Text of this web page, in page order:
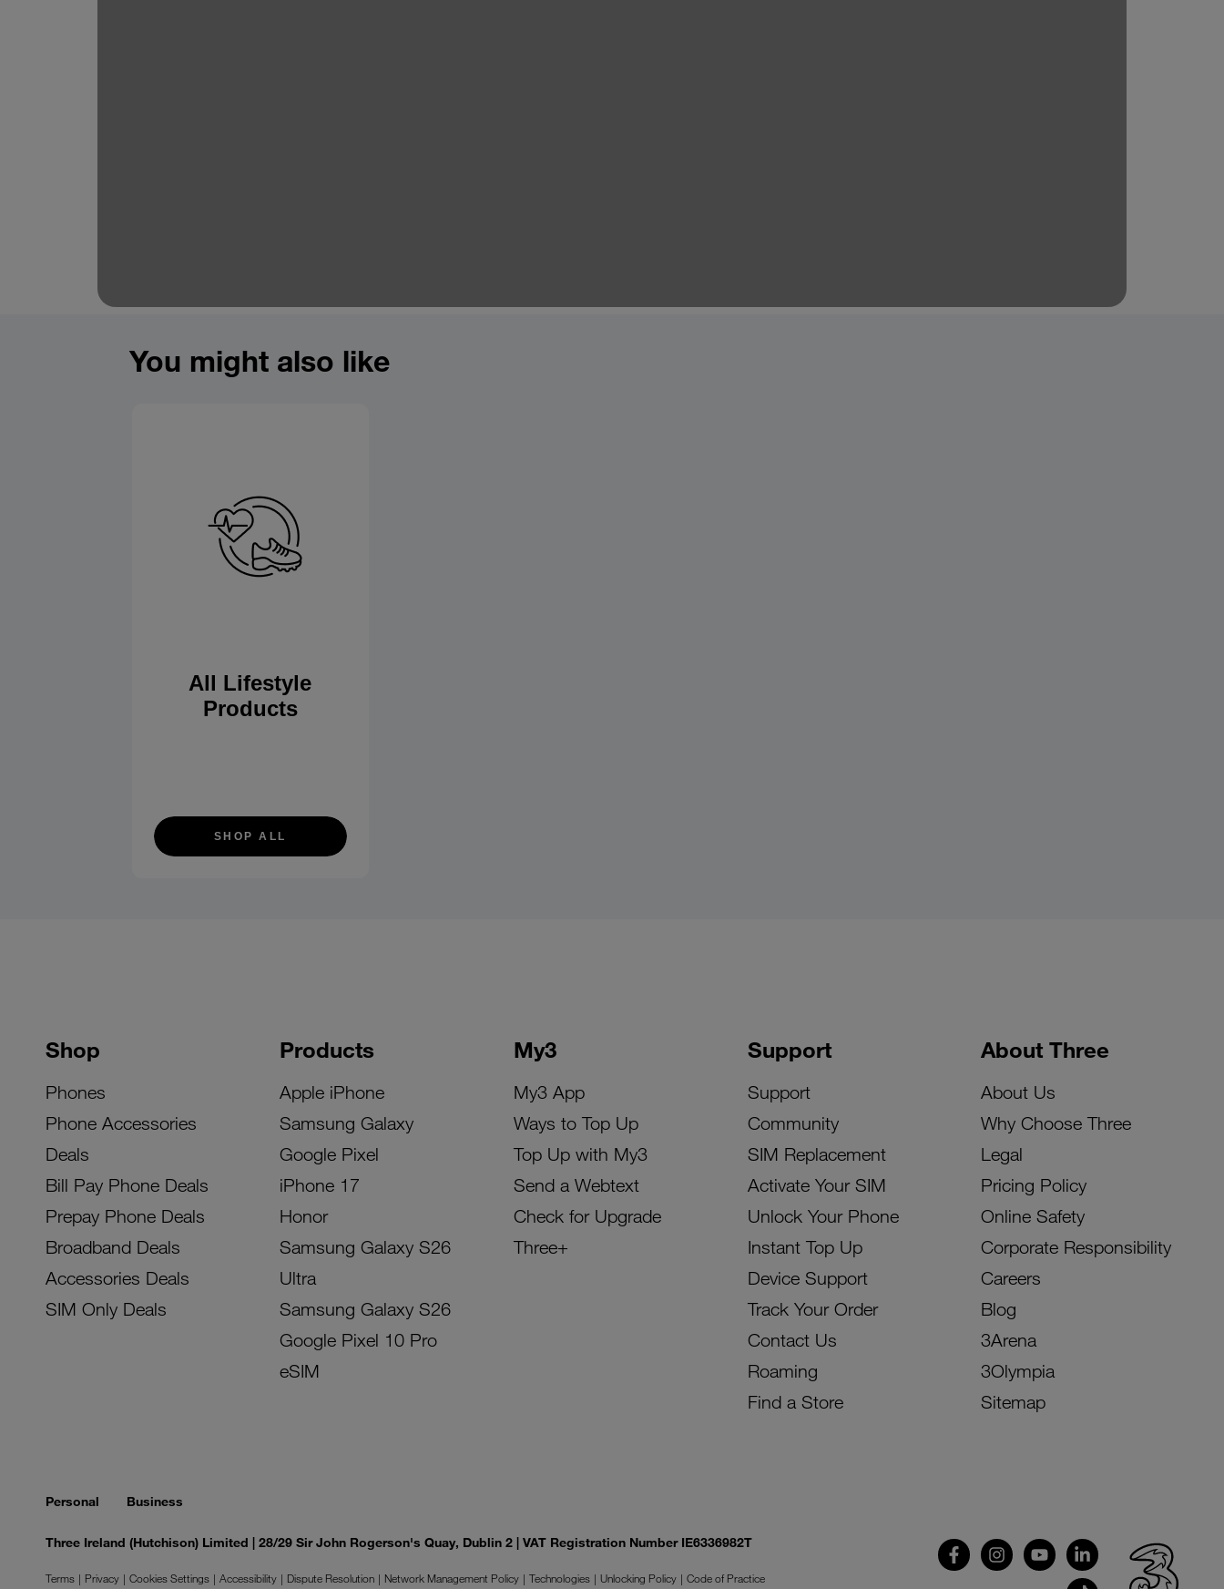
You might also like
All Lifestyle
Products
SHOP ALL
Shop
Phones
Phone Accessories
Deals
Bill Pay Phone Deals
Prepay Phone Deals
Broadband Deals
Accessories Deals
SIM Only Deals
Products
Apple iPhone
Samsung Galaxy
Google Pixel
iPhone 17
Honor
Samsung Galaxy S26
Ultra
Samsung Galaxy S26
Google Pixel 10 Pro
eSIM
My3
My3 App
Ways to Top Up
Top Up with My3
Send a Webtext
Check for Upgrade
Three+
Support
Support
Community
SIM Replacement
Activate Your SIM
Unlock Your Phone
Instant Top Up
Device Support
Track Your Order
Contact Us
Roaming
Find a Store
About Three
About Us
Why Choose Three
Legal
Pricing Policy
Online Safety
Corporate Responsibility
Careers
Blog
3Arena
3Olympia
Sitemap
Personal Business
Three Ireland (Hutchison) Limited | 28/29 Sir John Rogerson's Quay, Dublin 2 | VAT Registration Number IE6336982T
Terms Privacy Cookies Settings Accessibility Dispute Resolution Network Management Policy Technologies Unlocking Policy Code of Practice